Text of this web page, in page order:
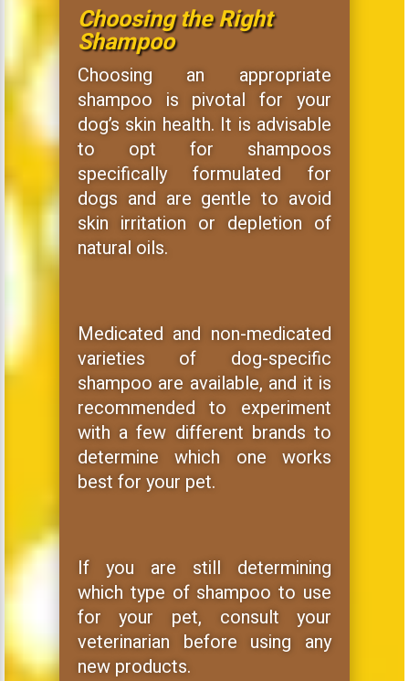
Choosing the Right
Shampoo
Choosing an appropriate
shampoo is pivotal for your
dog’s skin health. It is advisable
to opt for shampoos
specifically formulated for
dogs and are gentle to avoid
skin irritation or depletion of
natural oils.
Medicated and non-medicated
varieties of dog-specific
shampoo are available, and it is
recommended to experiment
with a few different brands to
determine which one works
best for your pet.
If you are still determining
which type of shampoo to use
for your pet, consult your
veterinarian before using any
new products.